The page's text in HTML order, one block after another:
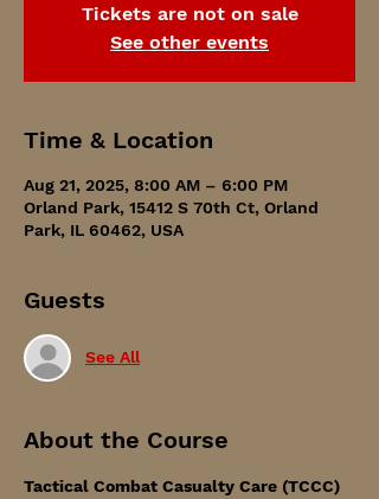
Tickets are not on sale
See other events
Time & Location
Aug 21, 2025, 8:00 AM – 6:00 PM
Orland Park, 15412 S 70th Ct, Orland
Park, IL 60462, USA
Guests
See All
About the Course
Tactical Combat Casualty Care (TCCC)